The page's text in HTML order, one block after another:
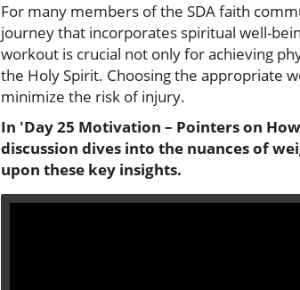
For many members of the SDA faith
journey that incorporates spiritual well-
workout is crucial not only for achieving
the Holy Spirit. Choosing the appropriate
minimize the risk of injury.
In 'Day 25 Motivation – Pointers on
discussion dives into the nuances of
upon these key insights.